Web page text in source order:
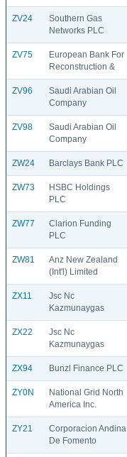
ZV24
Southern Gas
Networks PLC
ZV75
European Bank For
Reconstruction &
ZV96
Saudi Arabian Oil
Company
ZV98
Saudi Arabian Oil
Company
ZW24 Barclays Bank PLC
ZW73
HSBC Holdings
PLC
ZW77
Clarion Funding
PLC
ZW81
Anz New Zealand
(Int'l) Limited
ZX11
Jsc Nc
Kazmunaygas
ZX22
Jsc Nc
Kazmunaygas
ZX94 Bunzl Finance PLC
ZY0N
National Grid North
America Inc.
ZY21
Corporacion Andina
De Fomento